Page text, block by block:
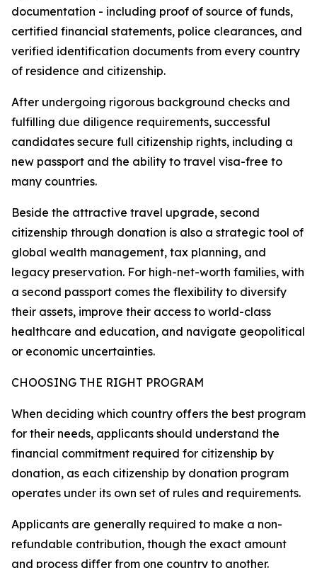
documentation - including proof of source of funds,
certified financial statements, police clearances, and
verified identification documents from every country
of residence and citizenship.
After undergoing rigorous background checks and
fulfilling due diligence requirements, successful
candidates secure full citizenship rights, including a
new passport and the ability to travel visa-free to
many countries.
Beside the attractive travel upgrade, second
citizenship through donation is also a strategic tool of
global wealth management, tax planning, and
legacy preservation. For high-net-worth families, with
a second passport comes the flexibility to diversify
their assets, improve their access to world-class
healthcare and education, and navigate geopolitical
or economic uncertainties.
CHOOSING THE RIGHT PROGRAM
When deciding which country offers the best program
for their needs, applicants should understand the
financial commitment required for citizenship by
donation, as each citizenship by donation program
operates under its own set of rules and requirements.
Applicants are generally required to make a non-
refundable contribution, though the exact amount
and process differ from one country to another.